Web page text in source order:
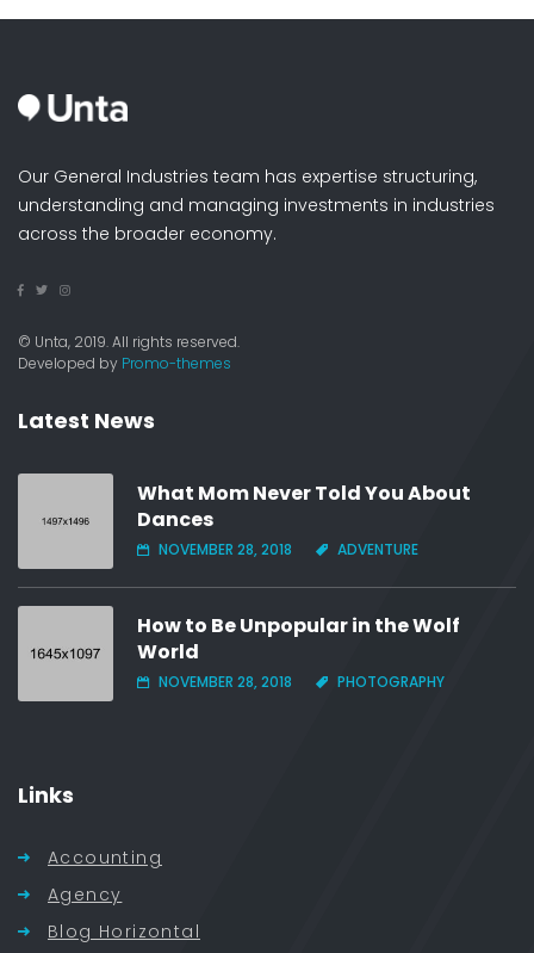
Our General Industries team has expertise structuring,
understanding and managing investments in industries
across the broader economy.
© Unta, 2019. All rights reserved.
Developed by Promo-themes
Latest News
What Mom Never Told You About
Dances
NOVEMBER 28, 2018 ADVENTURE
How to Be Unpopular in the Wolf
World
NOVEMBER 28, 2018 PHOTOGRAPHY
Links
Accounting
Agency
Blog Horizontal